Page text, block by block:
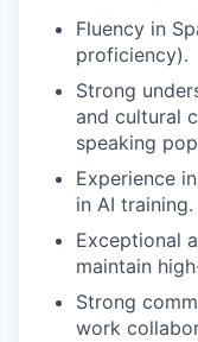
Fluency in
proficiency).
Strong
and cultural
speaking
Experience
in AI training.
Exceptional
maintain
Strong
work